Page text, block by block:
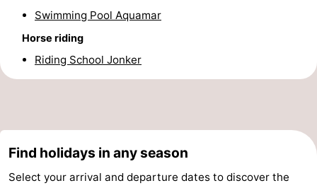
Swimming Pool Aquamar
Horse riding
Riding School Jonker
Find holidays in any season
Select your arrival and departure dates to discover the